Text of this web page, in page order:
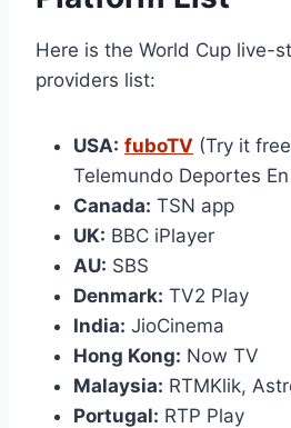
Here is the World Cup live-
providers list:
USA: fuboTV (Try it
Telemundo Deportes
Canada: TSN app
UK: BBC iPlayer
AU: SBS
Denmark: TV2 Play
India: JioCinema
Hong Kong: Now TV
Malaysia: RTMKlik,
Portugal: RTP Play